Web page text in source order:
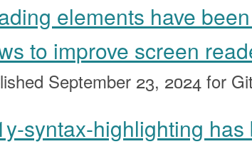
elements have
to improve screen
September 23, 2024for
syntax-highlighting